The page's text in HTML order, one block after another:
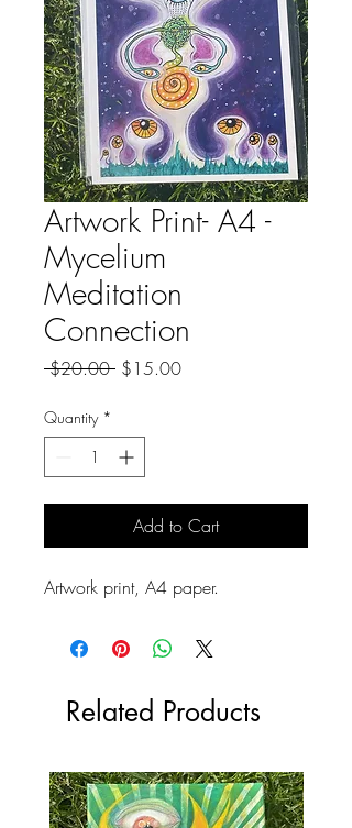
Artwork Print- A4 -
Mycelium
Meditation
Connection
$20.00 Regular
$15.00Sale
Quantity *
Add to Cart
Artwork print, A4 paper.
Related Products